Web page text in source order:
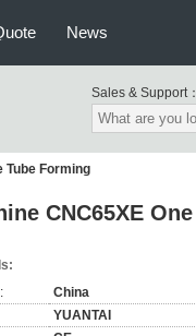
News
Sales & Support：
Tube Forming
CNC65XE
China
YUANTAI